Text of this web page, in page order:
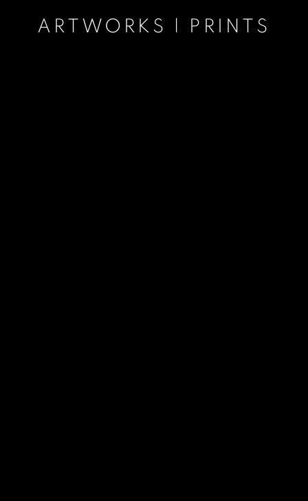
ARTWORKS | PRINTS